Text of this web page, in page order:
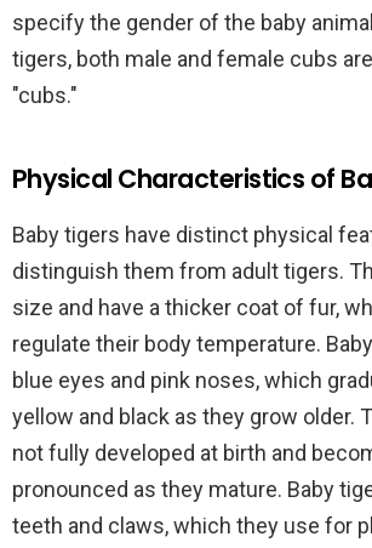
specify the gender of the baby
tigers, both male and female cubs
"cubs."
Physical Characteristics of
Baby tigers have distinct physical
distinguish them from adult tigers.
size and have a thicker coat of fur,
regulate their body temperature.
blue eyes and pink noses, which
yellow and black as they grow older.
not fully developed at birth and
pronounced as they mature. Baby
teeth and claws, which they use for